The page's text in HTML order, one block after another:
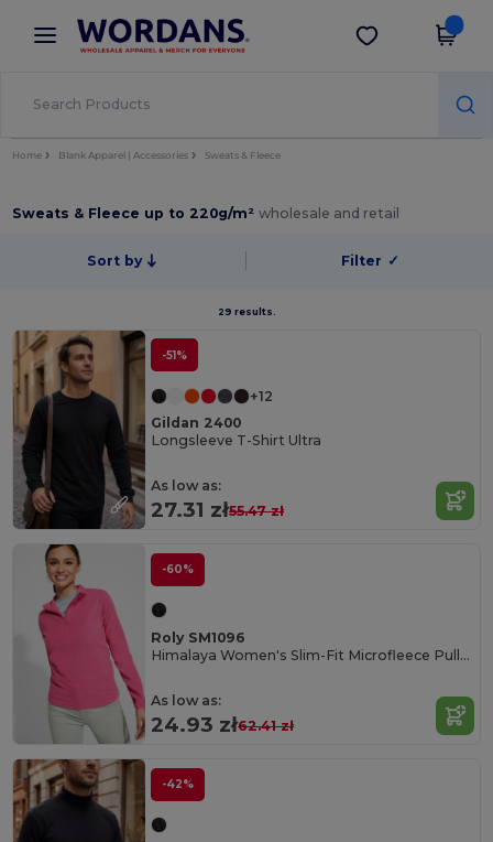
× Wordans App
Better prices on app!
Get the app
Home Blank Apparel | Accessories Sweats & Fleece
Sweats & Fleece up to 220g/m²wholesale and retail
Sort by Filter ✓
29 results.
-51%
+12
Gildan 2400
Longsleeve T-Shirt Ultra
As low as:
27.31 zł55.47 zł
-60%
Roly SM1096
Himalaya Women's Slim-Fit Microfleece Pullover
As low as:
24.93 zł62.41 zł
-42%